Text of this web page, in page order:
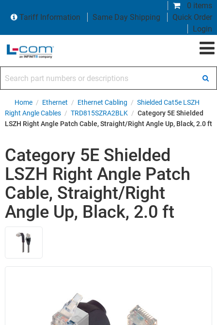
0 items
Tariff Information
Same Day Shipping
Quick Order
Login
Home / Ethernet / Ethernet Cabling / Shielded Cat5e LSZH
Right Angle Cables / TRD815SZRA2BLK / Category 5E Shielded
LSZH Right Angle Patch Cable, Straight/Right Angle Up, Black, 2.0 ft
Category 5E Shielded
LSZH Right Angle Patch
Cable, Straight/Right
Angle Up, Black, 2.0 ft